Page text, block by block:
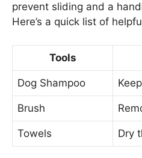
prevent sliding and a
Here’s a quick list of
Tools
Dog Shampoo
Brush
Towels Dry